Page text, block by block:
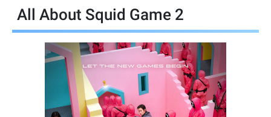
All About Squid Game 2